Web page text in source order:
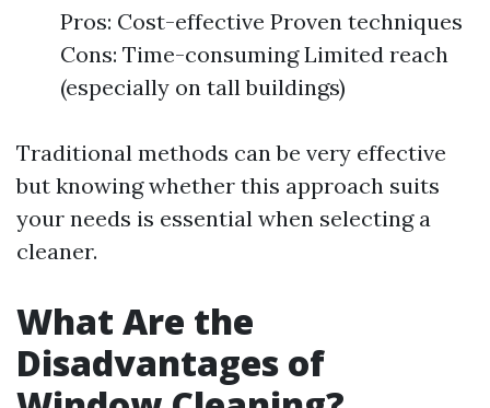
Pros: Cost-effective Proven techniques
Cons: Time-consuming Limited reach
(especially on tall buildings)
Traditional methods can be very effective
but knowing whether this approach suits
your needs is essential when selecting a
cleaner.
What Are the
Disadvantages of